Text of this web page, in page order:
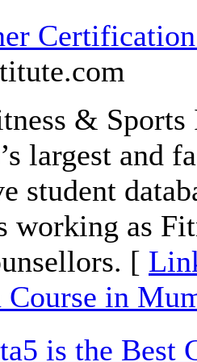
&
largest and
student
working as
[
in
is the Best